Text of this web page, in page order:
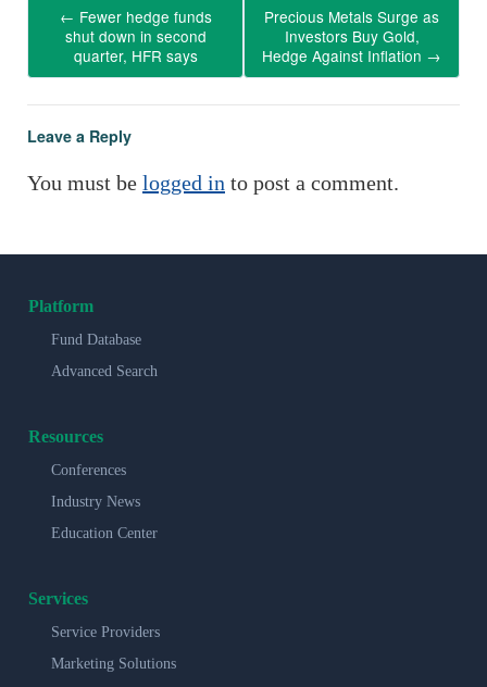
← Fewer hedge funds
shut down in second
quarter, HFR says
Precious Metals Surge as
Investors Buy Gold,
Hedge Against Inflation →
Leave a Reply
You must be logged in to post a comment.
Platform
Fund Database
Advanced Search
Resources
Conferences
Industry News
Education Center
Services
Service Providers
Marketing Solutions